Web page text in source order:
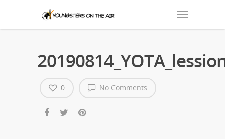
No Comments
0